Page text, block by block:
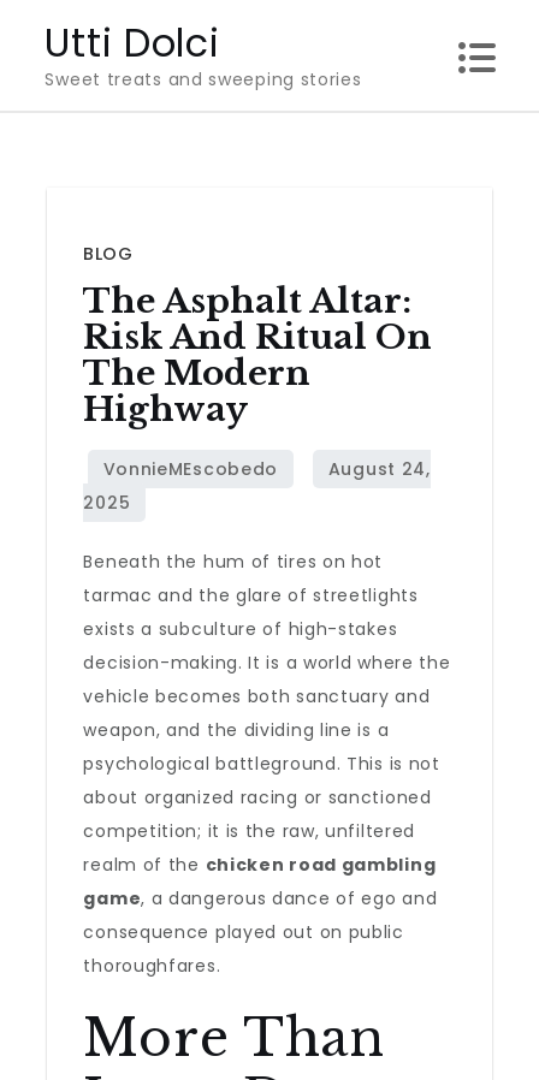
content
Utti Dolci
Sweet treats and sweeping stories
BLOG
The Asphalt Altar:
Risk And Ritual On
The Modern
Highway
Beneath the hum of tires on hot
tarmac and the glare of streetlights
exists a subculture of high-stakes
decision-making. It is a world where the
vehicle becomes both sanctuary and
weapon, and the dividing line is a
psychological battleground. This is not
about organized racing or sanctioned
competition; it is the raw, unfiltered
realm of the chicken road gambling
game, a dangerous dance of ego and
consequence played out on public
thoroughfares.
More Than